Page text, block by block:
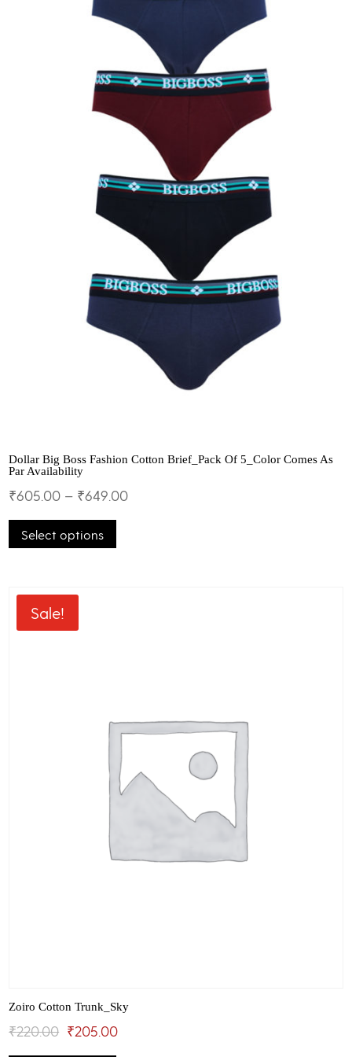
Dollar Big Boss Fashion Cotton Brief_Pack Of 5_Color Comes As
Par Availability
₹605.00 – ₹649.00
Select options
has
product
Sale!
Zoiro Cotton Trunk_Sky
₹220.00 Original
price
₹205.00Current